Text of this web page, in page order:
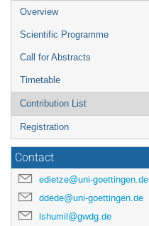
Event
menu
Overview
Scientific Programme
Call for Abstracts
Timetable
Contribution List
Registration
Contact
edietze@uni-goettingen.de
ddede@uni-goettingen.de
lshumil@gwdg.de